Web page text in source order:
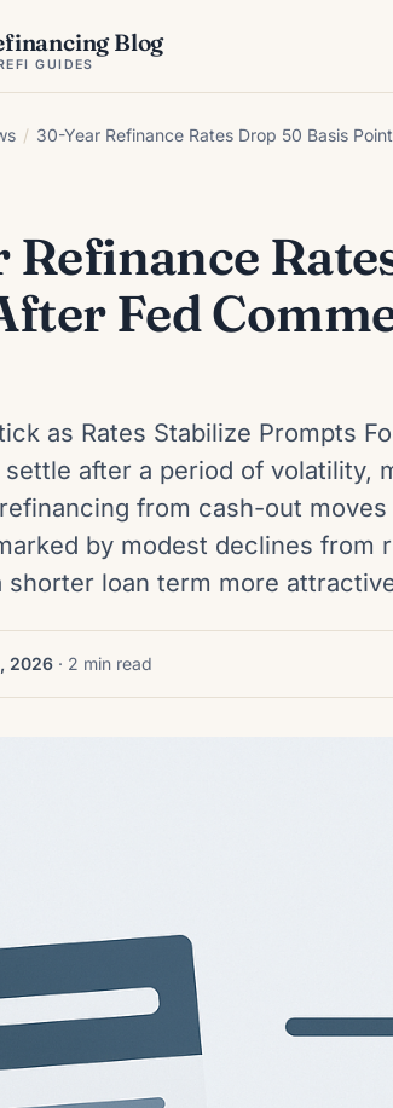
Blog
GUIDES
/ 30-Year Refinance Rates Drop 50 Basis
Refinance
Fed
as Rates Stabilize Prompts
after a period of volatility,
from cash-out
by modest declines from
shorter loan term more
2026 · 2 min read